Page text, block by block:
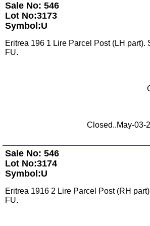
Sale No: 546
Lot No:3173
Symbol:U
Eritrea 196 1 Lire Parcel Post (LH part).
FU.
Closed..May-03-
Sale No: 546
Lot No:3174
Symbol:U
Eritrea 1916 2 Lire Parcel Post (RH
FU.